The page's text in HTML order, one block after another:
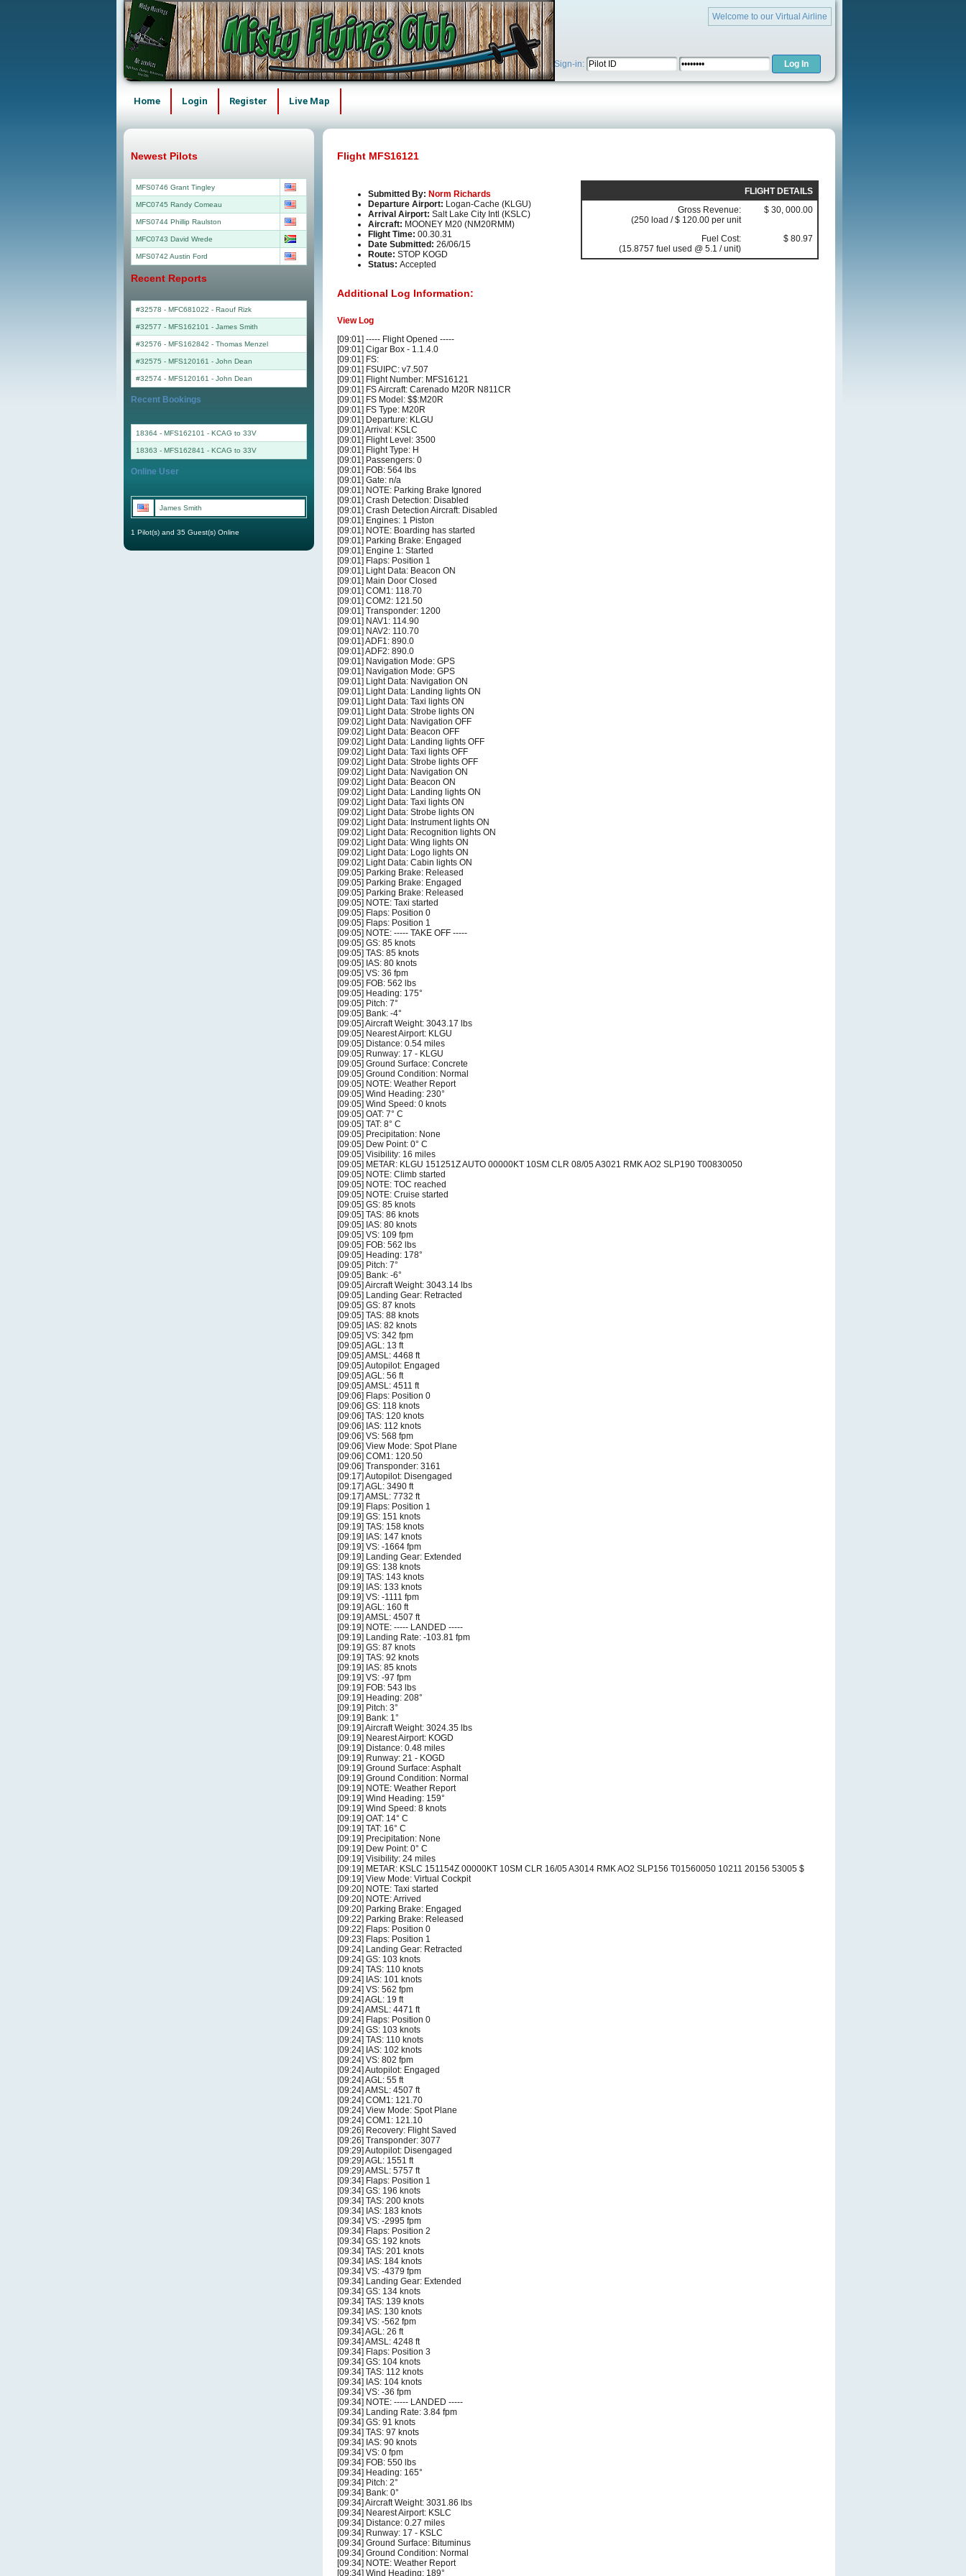
Welcome to our Virtual Airline
Sign-in:
Home Login Register Live Map
Flight MFS16121
Submitted By: Norm Richards
Departure Airport: Logan-Cache (KLGU)
Arrival Airport: Salt Lake City Intl (KSLC)
Aircraft: MOONEY M20 (NM20RMM)
Flight Time: 00.30.31
Date Submitted: 26/06/15
Route: STOP KOGD
Status: Accepted
FLIGHT DETAILS
Gross Revenue:
(250 load / $ 120.00 per unit
$ 30, 000.00
Fuel Cost:
(15.8757 fuel used @ 5.1 / unit)
$ 80.97
Additional Log Information:
View Log
[09:01] ----- Flight Opened -----
[09:01] Cigar Box - 1.1.4.0
[09:01] FS:
[09:01] FSUIPC: v7.507
[09:01] Flight Number: MFS16121
[09:01] FS Aircraft: Carenado M20R N811CR
[09:01] FS Model: $$:M20R
[09:01] FS Type: M20R
[09:01] Departure: KLGU
[09:01] Arrival: KSLC
[09:01] Flight Level: 3500
[09:01] Flight Type: H
[09:01] Passengers: 0
[09:01] FOB: 564 lbs
[09:01] Gate: n/a
[09:01] NOTE: Parking Brake Ignored
[09:01] Crash Detection: Disabled
[09:01] Crash Detection Aircraft: Disabled
[09:01] Engines: 1 Piston
[09:01] NOTE: Boarding has started
[09:01] Parking Brake: Engaged
[09:01] Engine 1: Started
[09:01] Flaps: Position 1
[09:01] Light Data: Beacon ON
[09:01] Main Door Closed
[09:01] COM1: 118.70
[09:01] COM2: 121.50
[09:01] Transponder: 1200
[09:01] NAV1: 114.90
[09:01] NAV2: 110.70
[09:01] ADF1: 890.0
[09:01] ADF2: 890.0
[09:01] Navigation Mode: GPS
[09:01] Navigation Mode: GPS
[09:01] Light Data: Navigation ON
[09:01] Light Data: Landing lights ON
[09:01] Light Data: Taxi lights ON
[09:01] Light Data: Strobe lights ON
[09:02] Light Data: Navigation OFF
[09:02] Light Data: Beacon OFF
[09:02] Light Data: Landing lights OFF
[09:02] Light Data: Taxi lights OFF
[09:02] Light Data: Strobe lights OFF
[09:02] Light Data: Navigation ON
[09:02] Light Data: Beacon ON
[09:02] Light Data: Landing lights ON
[09:02] Light Data: Taxi lights ON
[09:02] Light Data: Strobe lights ON
[09:02] Light Data: Instrument lights ON
[09:02] Light Data: Recognition lights ON
[09:02] Light Data: Wing lights ON
[09:02] Light Data: Logo lights ON
[09:02] Light Data: Cabin lights ON
[09:05] Parking Brake: Released
[09:05] Parking Brake: Engaged
[09:05] Parking Brake: Released
[09:05] NOTE: Taxi started
[09:05] Flaps: Position 0
[09:05] Flaps: Position 1
[09:05] NOTE: ----- TAKE OFF -----
[09:05] GS: 85 knots
[09:05] TAS: 85 knots
[09:05] IAS: 80 knots
[09:05] VS: 36 fpm
[09:05] FOB: 562 lbs
[09:05] Heading: 175°
[09:05] Pitch: 7°
[09:05] Bank: -4°
[09:05] Aircraft Weight: 3043.17 lbs
[09:05] Nearest Airport: KLGU
[09:05] Distance: 0.54 miles
[09:05] Runway: 17 - KLGU
[09:05] Ground Surface: Concrete
[09:05] Ground Condition: Normal
[09:05] NOTE: Weather Report
[09:05] Wind Heading: 230°
[09:05] Wind Speed: 0 knots
[09:05] OAT: 7° C
[09:05] TAT: 8° C
[09:05] Precipitation: None
[09:05] Dew Point: 0° C
[09:05] Visibility: 16 miles
[09:05] METAR: KLGU 151251Z AUTO 00000KT 10SM CLR 08/05 A3021 RMK AO2 SLP190 T00830050
[09:05] NOTE: Climb started
[09:05] NOTE: TOC reached
[09:05] NOTE: Cruise started
[09:05] GS: 85 knots
[09:05] TAS: 86 knots
[09:05] IAS: 80 knots
[09:05] VS: 109 fpm
[09:05] FOB: 562 lbs
[09:05] Heading: 178°
[09:05] Pitch: 7°
[09:05] Bank: -6°
[09:05] Aircraft Weight: 3043.14 lbs
[09:05] Landing Gear: Retracted
[09:05] GS: 87 knots
[09:05] TAS: 88 knots
[09:05] IAS: 82 knots
[09:05] VS: 342 fpm
[09:05] AGL: 13 ft
[09:05] AMSL: 4468 ft
[09:05] Autopilot: Engaged
[09:05] AGL: 56 ft
[09:05] AMSL: 4511 ft
[09:06] Flaps: Position 0
[09:06] GS: 118 knots
[09:06] TAS: 120 knots
[09:06] IAS: 112 knots
[09:06] VS: 568 fpm
[09:06] View Mode: Spot Plane
[09:06] COM1: 120.50
[09:06] Transponder: 3161
[09:17] Autopilot: Disengaged
[09:17] AGL: 3490 ft
[09:17] AMSL: 7732 ft
[09:19] Flaps: Position 1
[09:19] GS: 151 knots
[09:19] TAS: 158 knots
[09:19] IAS: 147 knots
[09:19] VS: -1664 fpm
[09:19] Landing Gear: Extended
[09:19] GS: 138 knots
[09:19] TAS: 143 knots
[09:19] IAS: 133 knots
[09:19] VS: -1111 fpm
[09:19] AGL: 160 ft
[09:19] AMSL: 4507 ft
[09:19] NOTE: ----- LANDED -----
[09:19] Landing Rate: -103.81 fpm
[09:19] GS: 87 knots
[09:19] TAS: 92 knots
[09:19] IAS: 85 knots
[09:19] VS: -97 fpm
[09:19] FOB: 543 lbs
[09:19] Heading: 208°
[09:19] Pitch: 3°
[09:19] Bank: 1°
[09:19] Aircraft Weight: 3024.35 lbs
[09:19] Nearest Airport: KOGD
[09:19] Distance: 0.48 miles
[09:19] Runway: 21 - KOGD
[09:19] Ground Surface: Asphalt
[09:19] Ground Condition: Normal
[09:19] NOTE: Weather Report
[09:19] Wind Heading: 159°
[09:19] Wind Speed: 8 knots
[09:19] OAT: 14° C
[09:19] TAT: 16° C
[09:19] Precipitation: None
[09:19] Dew Point: 0° C
[09:19] Visibility: 24 miles
[09:19] METAR: KSLC 151154Z 00000KT 10SM CLR 16/05 A3014 RMK AO2 SLP156 T01560050 10211 20156 53005 $
[09:19] View Mode: Virtual Cockpit
[09:20] NOTE: Taxi started
[09:20] NOTE: Arrived
[09:20] Parking Brake: Engaged
[09:22] Parking Brake: Released
[09:22] Flaps: Position 0
[09:23] Flaps: Position 1
[09:24] Landing Gear: Retracted
[09:24] GS: 103 knots
[09:24] TAS: 110 knots
[09:24] IAS: 101 knots
[09:24] VS: 562 fpm
[09:24] AGL: 19 ft
[09:24] AMSL: 4471 ft
[09:24] Flaps: Position 0
[09:24] GS: 103 knots
[09:24] TAS: 110 knots
[09:24] IAS: 102 knots
[09:24] VS: 802 fpm
[09:24] Autopilot: Engaged
[09:24] AGL: 55 ft
[09:24] AMSL: 4507 ft
[09:24] COM1: 121.70
[09:24] View Mode: Spot Plane
[09:24] COM1: 121.10
[09:26] Recovery: Flight Saved
[09:26] Transponder: 3077
[09:29] Autopilot: Disengaged
[09:29] AGL: 1551 ft
[09:29] AMSL: 5757 ft
[09:34] Flaps: Position 1
[09:34] GS: 196 knots
[09:34] TAS: 200 knots
[09:34] IAS: 183 knots
[09:34] VS: -2995 fpm
[09:34] Flaps: Position 2
[09:34] GS: 192 knots
[09:34] TAS: 201 knots
[09:34] IAS: 184 knots
[09:34] VS: -4379 fpm
[09:34] Landing Gear: Extended
[09:34] GS: 134 knots
[09:34] TAS: 139 knots
[09:34] IAS: 130 knots
[09:34] VS: -562 fpm
[09:34] AGL: 26 ft
[09:34] AMSL: 4248 ft
[09:34] Flaps: Position 3
[09:34] GS: 104 knots
[09:34] TAS: 112 knots
[09:34] IAS: 104 knots
[09:34] VS: -36 fpm
[09:34] NOTE: ----- LANDED -----
[09:34] Landing Rate: 3.84 fpm
[09:34] GS: 91 knots
[09:34] TAS: 97 knots
[09:34] IAS: 90 knots
[09:34] VS: 0 fpm
[09:34] FOB: 550 lbs
[09:34] Heading: 165°
[09:34] Pitch: 2°
[09:34] Bank: 0°
[09:34] Aircraft Weight: 3031.86 lbs
[09:34] Nearest Airport: KSLC
[09:34] Distance: 0.27 miles
[09:34] Runway: 17 - KSLC
[09:34] Ground Surface: Bituminus
[09:34] Ground Condition: Normal
[09:34] NOTE: Weather Report
[09:34] Wind Heading: 189°
Newest Pilots
MFS0746 Grant Tingley
MFC0745 Randy Comeau
MFS0744 Phillip Raulston
MFC0743 David Wrede
MFS0742 Austin Ford
Recent Reports
#32578 - MFC681022 - Raouf Rizk
#32577 - MFS162101 - James Smith
#32576 - MFS162842 - Thomas Menzel
#32575 - MFS120161 - John Dean
#32574 - MFS120161 - John Dean
Recent Bookings
18364 - MFS162101 - KCAG to 33V
18363 - MFS162841 - KCAG to 33V
Online User
James Smith
1 Pilot(s) and 35 Guest(s) Online